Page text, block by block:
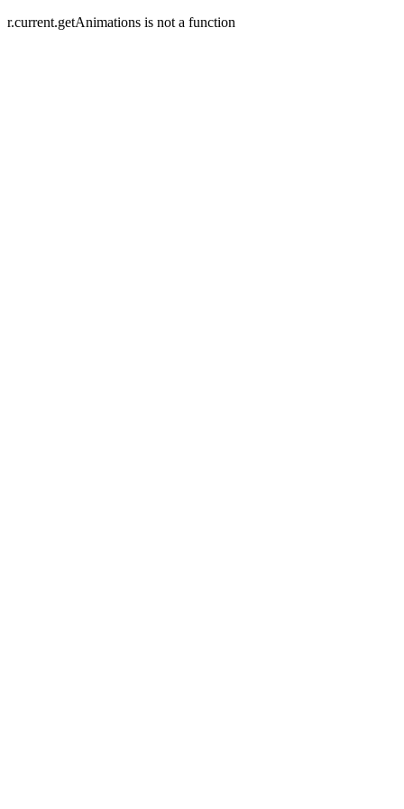
r.current.getAnimations is not a function